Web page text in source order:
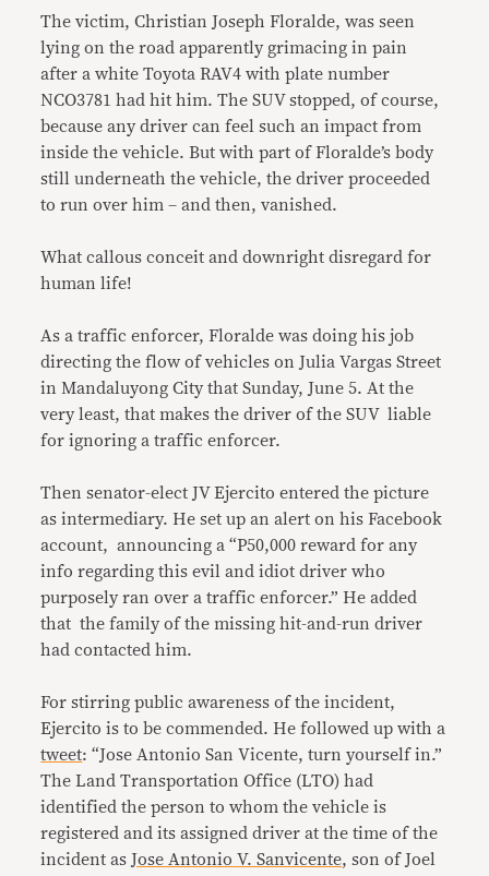
The victim, Christian Joseph Floralde, was seen
lying on the road apparently grimacing in pain
after a white Toyota RAV4 with plate number
NCO3781 had hit him. The SUV stopped, of course,
because any driver can feel such an impact from
inside the vehicle. But with part of Floralde’s body
still underneath the vehicle, the driver proceeded
to run over him – and then, vanished.
What callous conceit and downright disregard for
human life!
As a traffic enforcer, Floralde was doing his job
directing the flow of vehicles on Julia Vargas Street
in Mandaluyong City that Sunday, June 5. At the
very least, that makes the driver of the SUV liable
for ignoring a traffic enforcer.
Then senator-elect JV Ejercito entered the picture
as intermediary. He set up an alert on his Facebook
account, announcing a “P50,000 reward for any
info regarding this evil and idiot driver who
purposely ran over a traffic enforcer.” He added
that the family of the missing hit-and-run driver
had contacted him.
For stirring public awareness of the incident,
Ejercito is to be commended. He followed up with a
tweet: “Jose Antonio San Vicente, turn yourself in.”
The Land Transportation Office (LTO) had
identified the person to whom the vehicle is
registered and its assigned driver at the time of the
incident asJose Antonio V. Sanvicente, son of Joel